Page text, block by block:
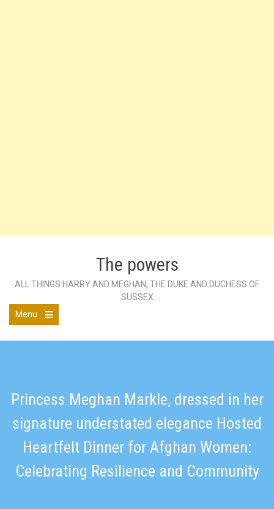
The powers
ALL THINGS HARRY AND MEGHAN, THE DUKE AND DUCHESS OF
SUSSEX
Menu
main
Princess Meghan Markle, dressed in her
signature understated elegance Hosted
Heartfelt Dinner for Afghan Women:
Celebrating Resilience and Community